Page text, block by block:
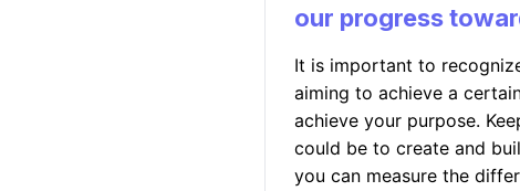
our progress
It is important to
aiming to achieve a
achieve your purpose.
could be to create and
you can measure the